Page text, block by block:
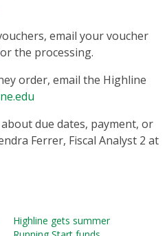
email your voucher
the processing.
order, email the Highline
due dates, payment, or
Ferrer, Fiscal Analyst 2 at
Highline gets summer